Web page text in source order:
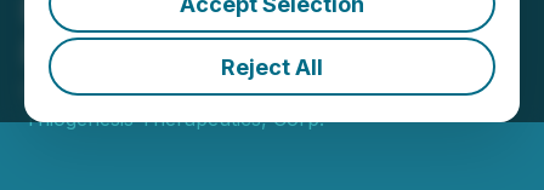
Reject All
Extension to Investor
Relations Agreement
October 03, 2025 4:00 PM EDT | Source:
Thiogenesis Therapeutics, Corp.